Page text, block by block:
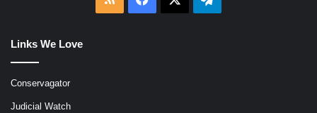
Links We Love
Conservagator
Judicial Watch